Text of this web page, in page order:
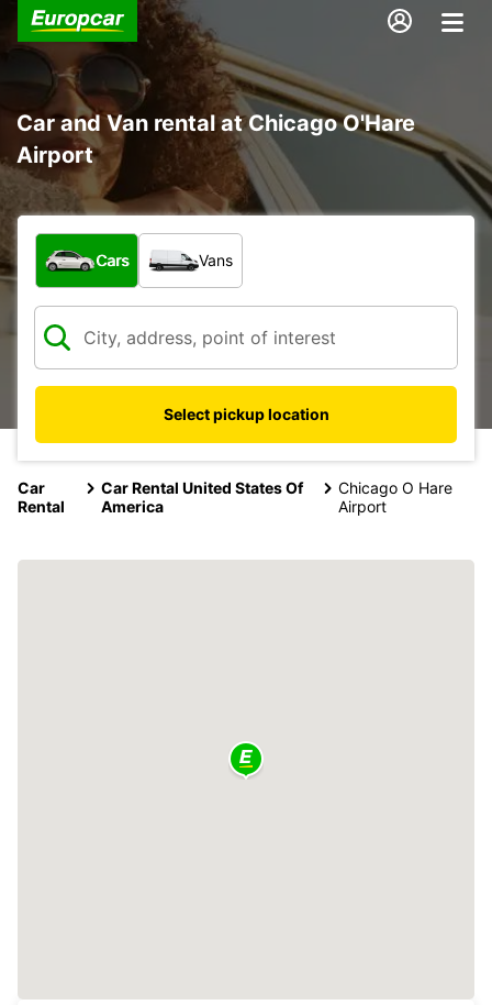
Car and Van rental at Chicago O'Hare
Airport
What type of vehicle?
Cars Vans
Select pickup location
Car
Rental
Car Rental United States Of
America
Chicago O Hare
Airport